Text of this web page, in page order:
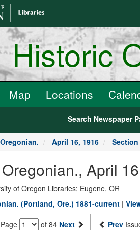
Historic
Map Locations
Search Newspaper
April 16, 1916 Section
April
of Oregon Libraries; Eugene, OR
(Portland, Ore.) 1881-current |
Page of 84 Next Prev